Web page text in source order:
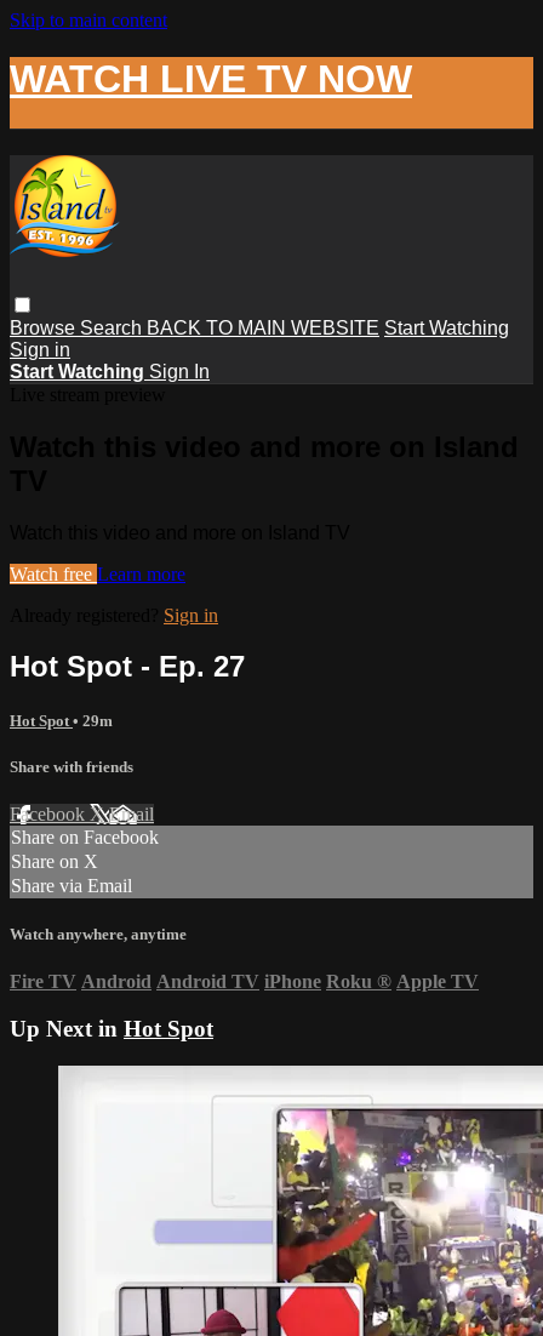
Skip to main content
WATCH LIVE TV NOW
Browse Search BACK TO MAIN WEBSITE Start Watching
Sign in
Start Watching Sign In
Watch free Learn more
Sign in
Hot Spot - Ep. 27
Hot Spot • 29m
Share with friends
Facebook XEmail
Share on Facebook
Share on X
Share via Email
Watch anywhere, anytime
Fire TV Android Android TV iPhone Roku ® Apple TV
Up Next in Hot Spot